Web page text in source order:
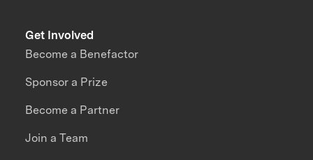
Get Involved
Become a Benefactor
Sponsor a Prize
Become a Partner
Join a Team